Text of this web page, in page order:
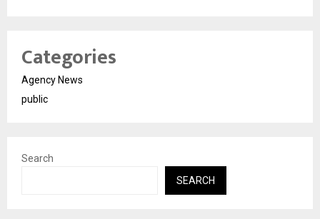
Categories
Agency News
public
Search
SEARCH